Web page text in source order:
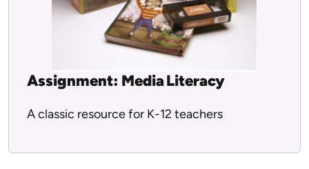
Assignment: Media Literacy
A classic resource for K-12 teachers